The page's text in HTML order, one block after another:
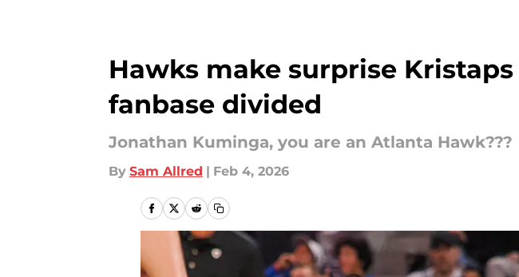
Hawks make surprise
fanbase divided
Jonathan Kuminga, you are an Atlanta Hawk???
By Sam Allred | Feb 4, 2026